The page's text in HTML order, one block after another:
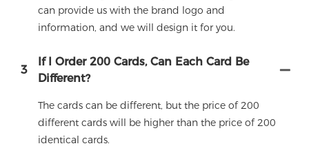
can provide us with the brand logo and
information, and we will design it for you.
3
If I Order 200 Cards, Can Each Card Be
Different?
The cards can be different, but the price of 200
different cards will be higher than the price of 200
identical cards.